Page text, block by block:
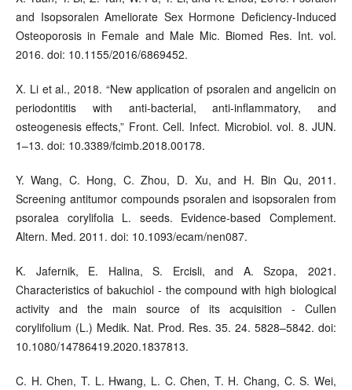
and Isopsoralen Ameliorate Sex Hormone Deficiency-Induced
Osteoporosis in Female and Male Mic. Biomed Res. Int. vol.
2016. doi: 10.1155/2016/6869452.
X. Li et al., 2018. “New application of psoralen and angelicin on
periodontitis with anti-bacterial, anti-inflammatory, and
osteogenesis effects,” Front. Cell. Infect. Microbiol. vol. 8. JUN.
1–13. doi: 10.3389/fcimb.2018.00178.
Y. Wang, C. Hong, C. Zhou, D. Xu, and H. Bin Qu, 2011.
Screening antitumor compounds psoralen and isopsoralen from
psoralea corylifolia L. seeds. Evidence-based Complement.
Altern. Med. 2011. doi: 10.1093/ecam/nen087.
K. Jafernik, E. Halina, S. Ercisli, and A. Szopa, 2021.
Characteristics of bakuchiol - the compound with high biological
activity and the main source of its acquisition - Cullen
corylifolium (L.) Medik. Nat. Prod. Res. 35. 24. 5828–5842. doi:
10.1080/14786419.2020.1837813.
C. H. Chen, T. L. Hwang, L. C. Chen, T. H. Chang, C. S. Wei,